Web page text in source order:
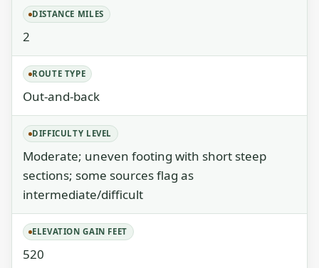
DISTANCE MILES
2
ROUTE TYPE
Out-and-back
DIFFICULTY LEVEL
Moderate; uneven footing with short steep
sections; some sources flag as
intermediate/difficult
ELEVATION GAIN FEET
520